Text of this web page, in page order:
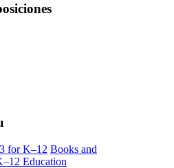
Books and
Education